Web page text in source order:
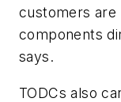
customers are
components
says.
TODCs also